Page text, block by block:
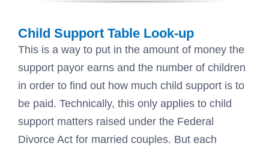
Child Support Table Look-up
This is a way to put in the amount of money the
support payor earns and the number of children
in order to find out how much child support is to
be paid. Technically, this only applies to child
support matters raised under the Federal
Divorce Act for married couples. But each